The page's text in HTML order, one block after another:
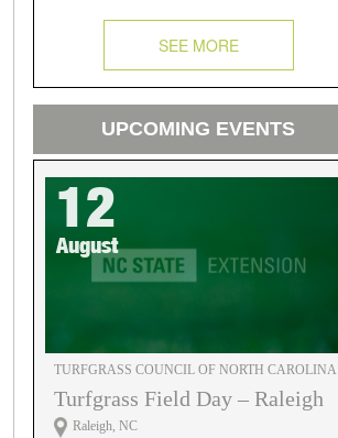
SEE MORE
UPCOMING EVENTS
12
August
TURFGRASS COUNCIL OF NORTH CAROLINA
Turfgrass Field Day – Raleigh
Raleigh, NC